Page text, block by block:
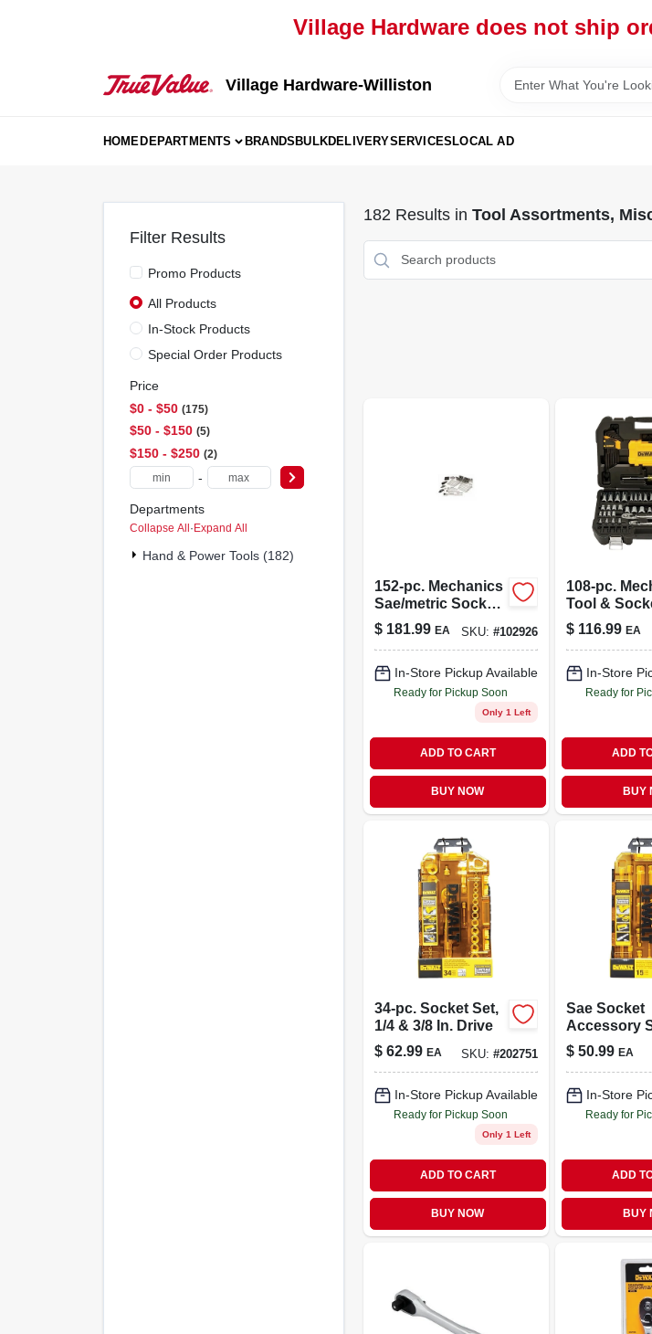
Village Hardware does not ship
Village Hardware-Williston
HOMEDEPARTMENTS BRANDSBULKDELIVERYSERVICESLOCAL AD
Filter Results
Promo Products
All Products
In-Stock Products
Special Order Products
Price
$0 - $50 175
$50 - $150 5
$150 - $250 2
-
Departments
Collapse All·Expand All
Hand & Power Tools (182)
182 Results in Tool Assortments,
152-pc. Mechanics
Sae/metric Socket
Tool Set, 1/4, 3/8 &
1/2 In. Drive
$ 181.99 EA SKU: #102926
In-Store Pickup Available
Ready for Pickup Soon
Only 1 Left
ADD TO CART
BUY NOW
108-pc.
Tool &
$ 116.99 EA
In-Store
Ready for
ADD
BUY
34-pc. Socket Set,
1/4 & 3/8 In. Drive
$ 62.99 EA SKU: #202751
In-Store Pickup Available
Ready for Pickup Soon
Only 1 Left
ADD TO CART
BUY NOW
Sae Socket
Accessory
$ 50.99 EA
In-Store
Ready for
ADD
BUY